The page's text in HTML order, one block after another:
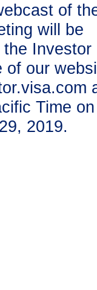
of
will
the
of our
Time
2019.